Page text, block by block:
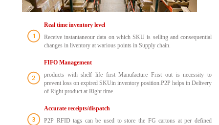
Real time inventory level
Receive instantaneour data on which SKU is selling and consequential
changes in liventory at warious points in Supply chain.
FIFO Management
products with shelf life first Manufacture Frist out is necessity to
prevent loss on expired SKUin inventory position.P2P helps in Delivery
of Right product at Right time.
Accurate receipts/dispatch
P2P RFID tags can be used to store the FG cartons at per defined